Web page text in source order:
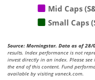
Mid Caps
Small Caps
Source: Morningstar. Data as of 28/
results. Index performance is not
invest directly in an index. Please
the end of this content. Fund
available by visiting vaneck.com.